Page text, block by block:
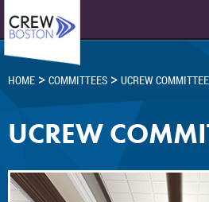
HOME > COMMITTEES > UCREW COMMITTEE
UCREW